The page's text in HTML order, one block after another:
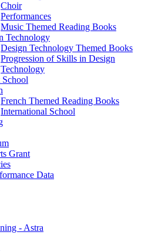
Choir
Performances
Music Themed Reading Books
Technology
Design Technology Themed Books
Progression of Skills in Design
Technology
School
French Themed Reading Books
International School
Grant
Data
- Astra